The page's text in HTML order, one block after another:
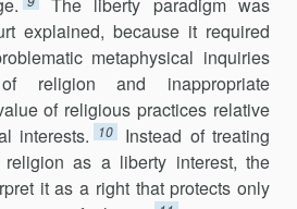
explained, because it required
metaphysical inquiries
religion and inappropriate
of religious practices relative
interests.
10
Instead of treating
as a liberty interest, the
it as a right that protects only